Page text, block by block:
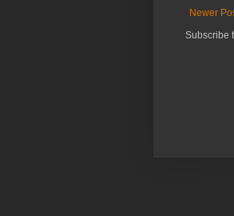
Newer
Subscribe